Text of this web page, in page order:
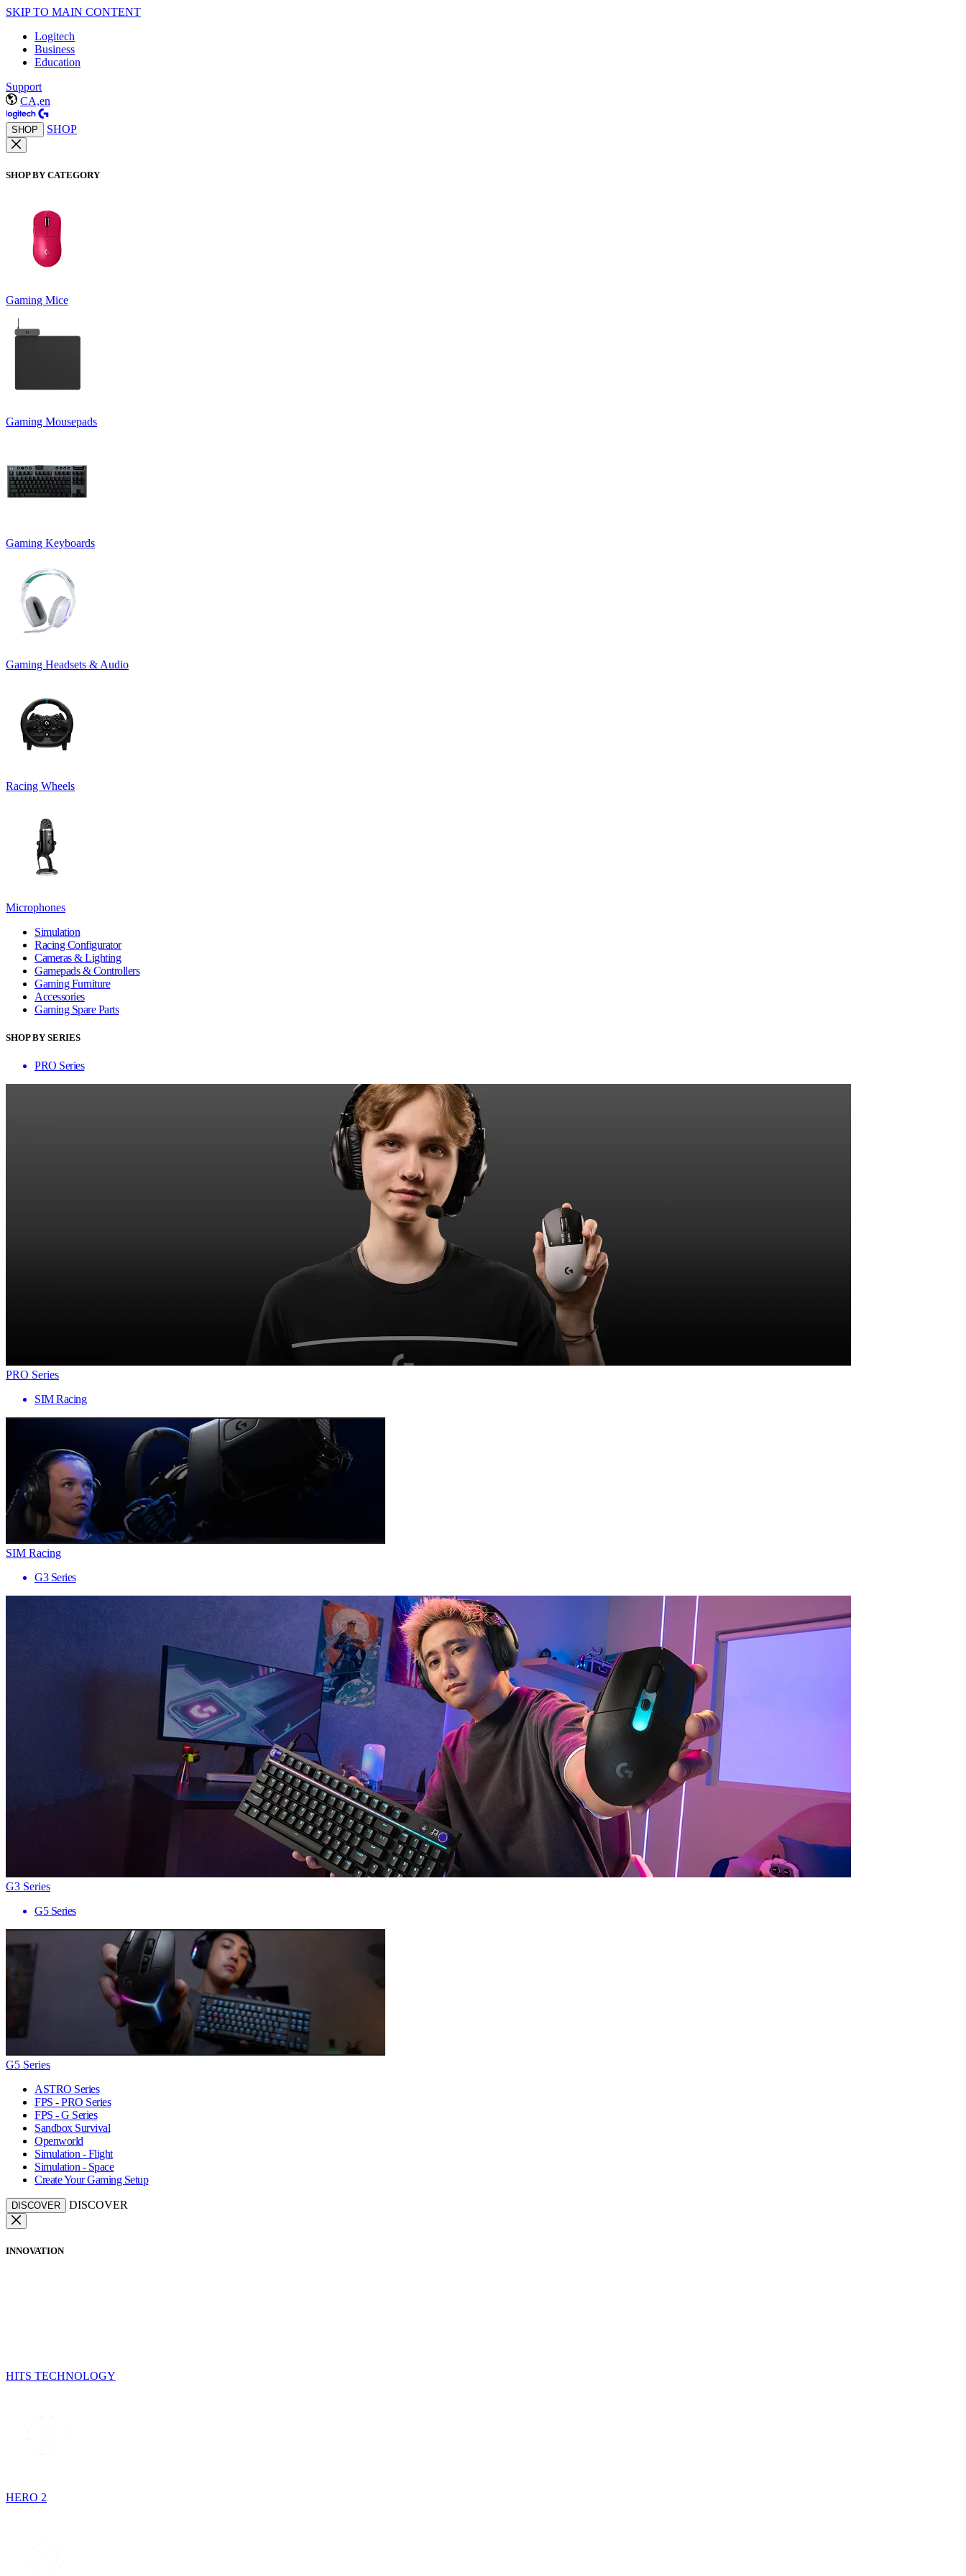
SKIP TO MAIN CONTENT
Logitech
Business
Education
Support
CA,en
SHOP SHOP
SHOP BY CATEGORY
Gaming Mice
Gaming Mousepads
Gaming Keyboards
Gaming Headsets & Audio
Racing Wheels
Microphones
Simulation
Racing Configurator
Cameras & Lighting
Gamepads & Controllers
Gaming Furniture
Accessories
Gaming Spare Parts
SHOP BY SERIES
PRO Series
PRO Series
SIM Racing
SIM Racing
G3 Series
G3 Series
G5 Series
G5 Series
ASTRO Series
FPS - PRO Series
FPS - G Series
Sandbox Survival
Openworld
Simulation - Flight
Simulation - Space
Create Your Gaming Setup
DISCOVER DISCOVER
INNOVATION
HITS TECHNOLOGY
HERO 2